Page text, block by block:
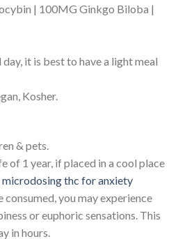
| 100MG Ginkgo Biloba |
it is best to have a light meal
Kosher.
& pets.
of 1 year, if placed in a cool place
microdosing thc for anxiety​
consumed, you may experience
or euphoric sensations. This
in hours.